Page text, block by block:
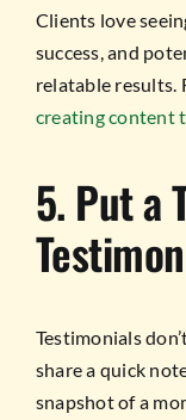
Clients love
success, and
relatable results.
creating content
5. Put a
Testimonials
share a quick
snapshot of a